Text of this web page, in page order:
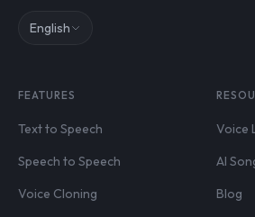
English
FEATURES
Text to Speech
Speech to Speech
Voice Cloning
Voice
AI
Blog